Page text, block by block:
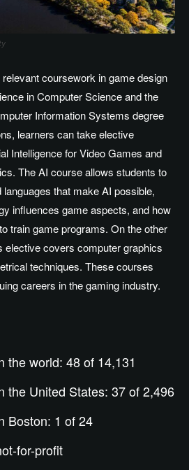
coursework in game design
in Computer Science and the
Information Systems degree
learners can take elective
Intelligence for Video Games and
The AI course allows students to
that make AI possible,
influences game aspects, and how
train game programs. On the other
elective covers computer graphics
techniques. These courses
careers in the gaming industry.
the world: 48 of 14,131
the United States: 37 of 2,496
Boston: 1 of 24
for-profit